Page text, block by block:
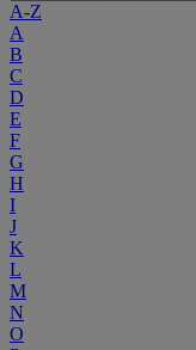
A-Z
A
B
C
D
E
F
G
H
I
J
K
L
M
N
O